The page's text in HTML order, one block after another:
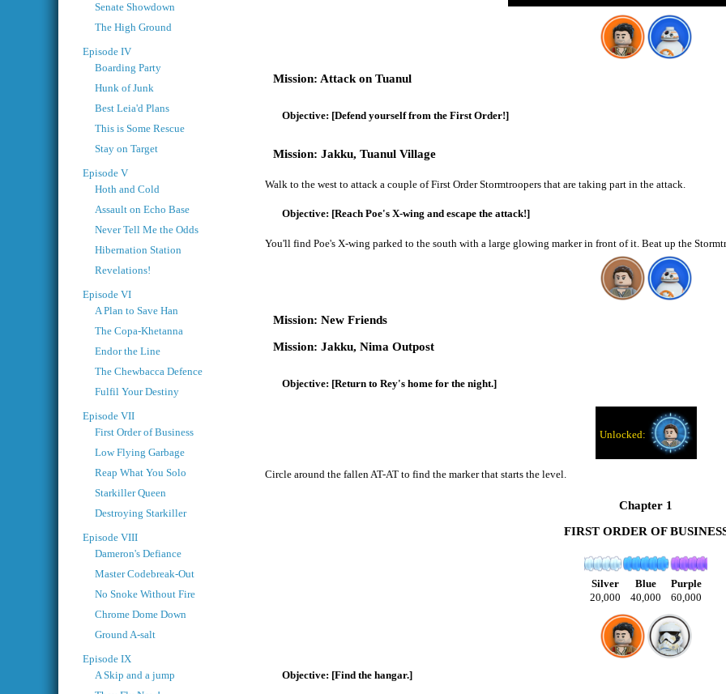
Senate Showdown
The High Ground
Episode IV
Boarding Party
Hunk of Junk
Best Leia'd Plans
This is Some Rescue
Stay on Target
Episode V
Hoth and Cold
Assault on Echo Base
Never Tell Me the Odds
Hibernation Station
Revelations!
Episode VI
A Plan to Save Han
The Copa-Khetanna
Endor the Line
The Chewbacca Defence
Fulfil Your Destiny
Episode VII
First Order of Business
Low Flying Garbage
Reap What You Solo
Starkiller Queen
Destroying Starkiller
Episode VIII
Dameron's Defiance
Master Codebreak-Out
No Snoke Without Fire
Chrome Dome Down
Ground A-salt
Episode IX
A Skip and a jump
Attack on Tuanul
[Defend yourself from the First Order!]
Jakku, Tuanul Village
Walk to the west to attack a couple of First Order Stormtroopers that are taking part in the attack.
[Reach Poe's X-wing and escape the attack!]
You'll find Poe's X-wing parked to the south with a large glowing marker in front of it. Beat up the
New Friends
Jakku, Nima Outpost
[Return to Rey's home for the night.]
Circle around the fallen AT-AT to find the marker that starts the level.
Chapter 1
FIRST ORDER OF
Silver Blue
Purple
20,000
40,000 60,000
[Find the hangar.]